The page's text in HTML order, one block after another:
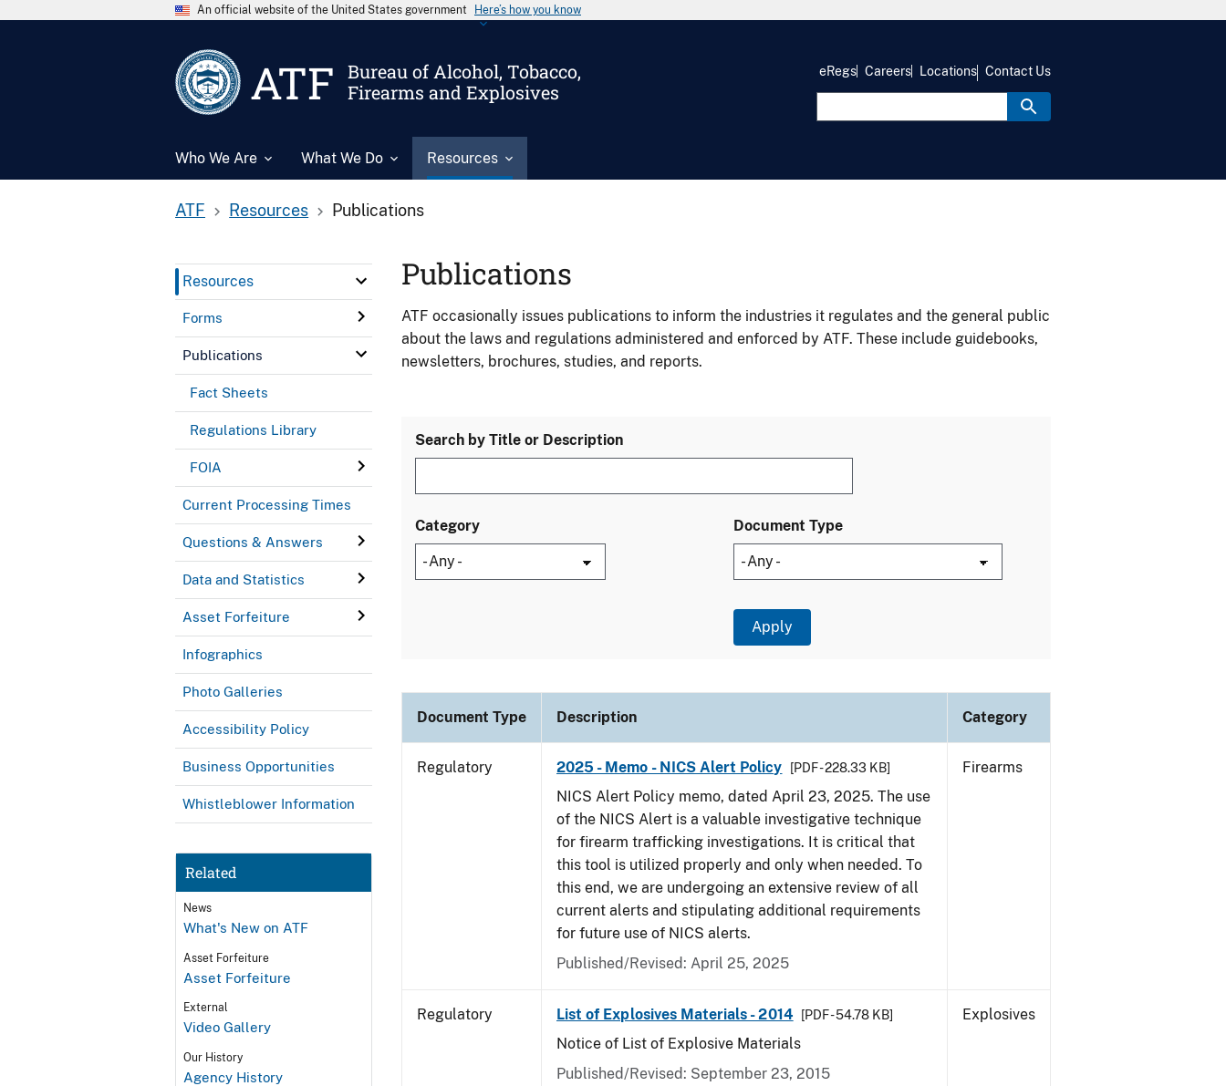
An official website of the United States government Here’s how you know
ATF
Bureau of Alcohol, Tobacco,
Firearms and Explosives
Who We Are What We Do Resources
eRegs Careers Locations Contact Us
ATF Resources Publications
Resources
Forms
Publications
Fact Sheets
Regulations Library
FOIA
Current Processing Times
Questions & Answers
Data and Statistics
Asset Forfeiture
Infographics
Photo Galleries
Accessibility Policy
Business Opportunities
Whistleblower Information
Related
News
What's New on ATF
Asset Forfeiture
Asset Forfeiture
External
Video Gallery
Our History
Agency History
Publications
ATF occasionally issues publications to inform the industries it regulates and the general public
about the laws and regulations administered and enforced by ATF. These include guidebooks,
newsletters, brochures, studies, and reports.
Search by Title or Description
Category Document Type
Document Type Description Category
Regulatory 2025 - Memo - NICS Alert Policy [PDF - 228.33 KB]
NICS Alert Policy memo, dated April 23, 2025. The use
of the NICS Alert is a valuable investigative technique
for firearm trafficking investigations. It is critical that
this tool is utilized properly and only when needed. To
this end, we are undergoing an extensive review of all
current alerts and stipulating additional requirements
for future use of NICS alerts.
Published/Revised: April 25, 2025
Firearms
Regulatory List of Explosives Materials - 2014 [PDF - 54.78 KB]
Notice of List of Explosive Materials
Published/Revised: September 23, 2015
Explosives